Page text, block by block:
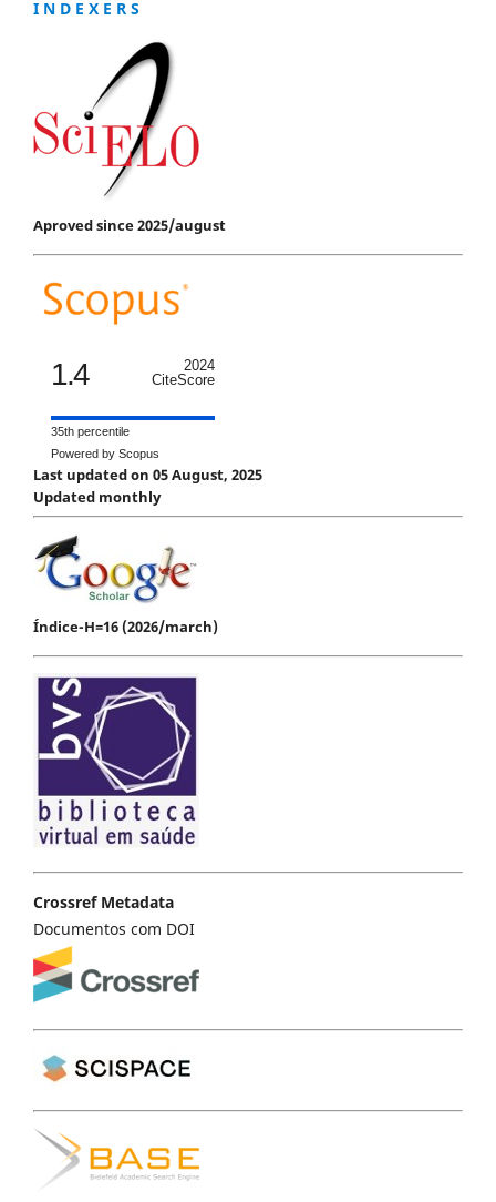
I N D E X E R S
Aproved since 2025/august
1.4
2024
CiteScore
35th percentile
Powered by Scopus
Last updated on 05 August, 2025
Updated monthly
Índice-H=16 (2026/march)
Crossref Metadata
Documentos com DOI